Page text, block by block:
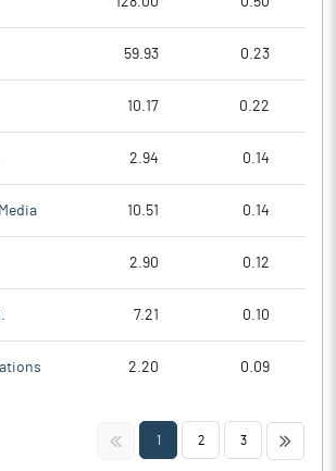
59.93 0.23
10.17 0.22
2.94 0.14
10.51 0.14
2.90 0.12
7.21 0.10
2.20 0.09
<< 1 2 3 >>